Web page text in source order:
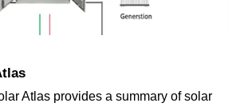
Atlas provides a summary of solar